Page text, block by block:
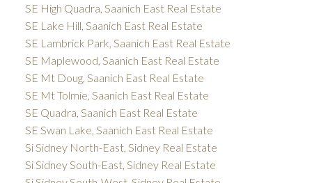
SE High Quadra, Saanich East Real Estate
SE Lake Hill, Saanich East Real Estate
SE Lambrick Park, Saanich East Real Estate
SE Maplewood, Saanich East Real Estate
SE Mt Doug, Saanich East Real Estate
SE Mt Tolmie, Saanich East Real Estate
SE Quadra, Saanich East Real Estate
SE Swan Lake, Saanich East Real Estate
Si Sidney North-East, Sidney Real Estate
Si Sidney South-East, Sidney Real Estate